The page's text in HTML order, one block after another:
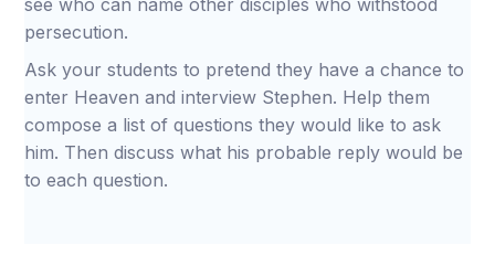
see who can name other disciples who withstood
persecution.
Ask your students to pretend they have a chance to
enter Heaven and interview Stephen. Help them
compose a list of questions they would like to ask
him. Then discuss what his probable reply would be
to each question.